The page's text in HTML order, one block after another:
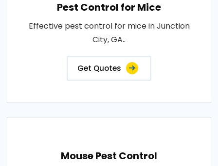
Pest Control for Mice
Effective pest control for mice in Junction
City, GA..
Get Quotes
Mouse Pest Control